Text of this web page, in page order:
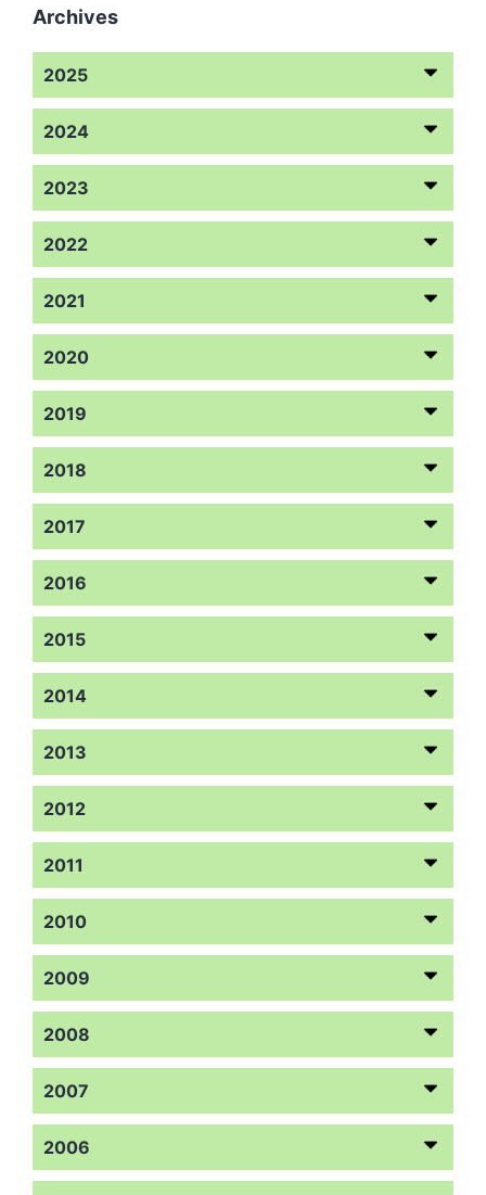
Archives
2025
2024
2023
2022
2021
2020
2019
2018
2017
2016
2015
2014
2013
2012
2011
2010
2009
2008
2007
2006